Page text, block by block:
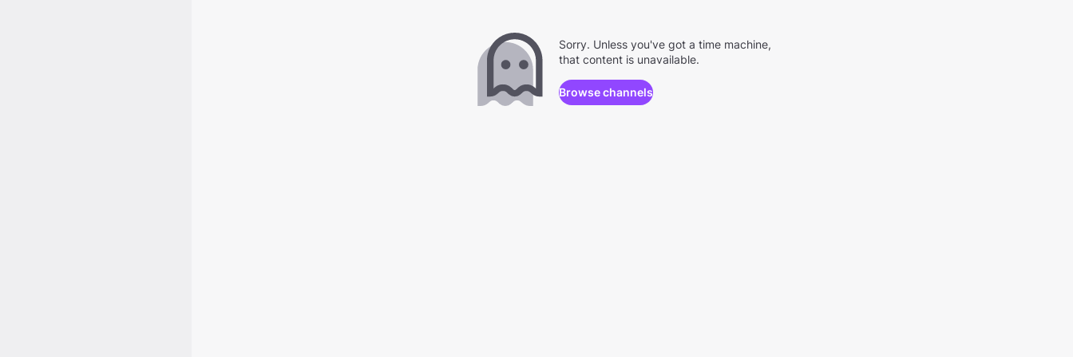
Sorry. Unless you've got a time machine,
that content is unavailable.
Browse channels